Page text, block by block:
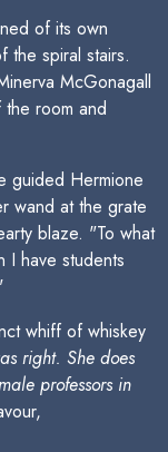
of its own
the spiral stairs.
McGonagall
room and
guided Hermione
wand at the grate
blaze. "To what
have students
whiff of whiskey
right. She does
professors in